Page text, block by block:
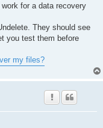
for a data recovery
They should see
you test them before
my files?